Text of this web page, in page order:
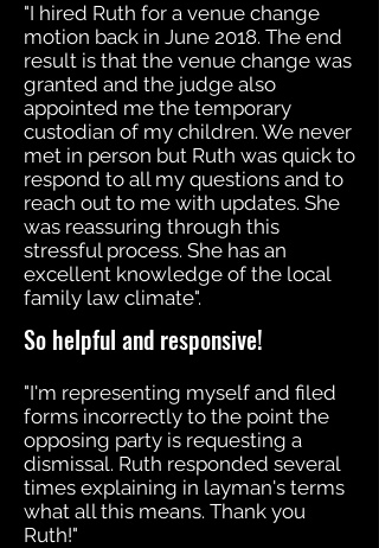
"I hired Ruth for a venue change
motion back in June 2018. The end
result is that the venue change was
granted and the judge also
appointed me the temporary
custodian of my children. We never
met in person but Ruth was quick to
respond to all my questions and to
reach out to me with updates. She
was reassuring through this
stressful process. She has an
excellent knowledge of the local
family law climate".
So helpful and responsive!
"I'm representing myself and filed
forms incorrectly to the point the
opposing party is requesting a
dismissal. Ruth responded several
times explaining in layman's terms
what all this means. Thank you
Ruth!"